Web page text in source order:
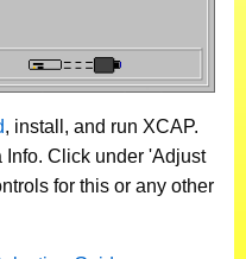
, install, and run XCAP.
Click under 'Adjust
for this or any other